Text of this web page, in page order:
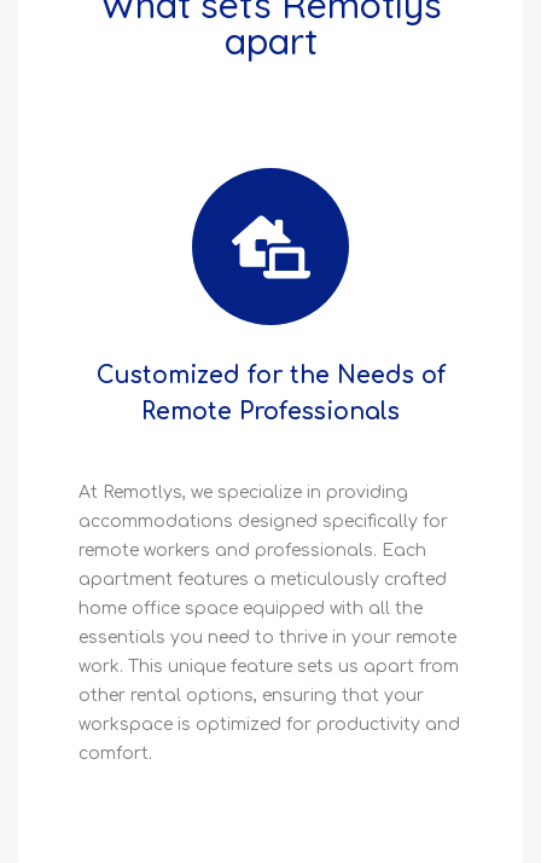
apart
Customized for the Needs of
Remote Professionals
At Remotlys, we specialize in providing
accommodations designed specifically for
remote workers and professionals. Each
apartment features a meticulously crafted
home office space equipped with all the
essentials you need to thrive in your remote
work. This unique feature sets us apart from
other rental options, ensuring that your
workspace is optimized for productivity and
comfort.